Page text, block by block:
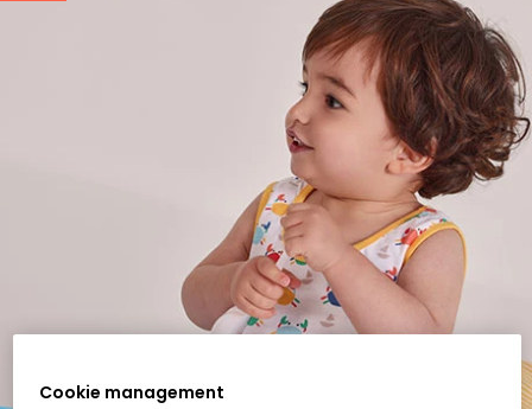
€0.00
€0.00
Start order
Cookie management